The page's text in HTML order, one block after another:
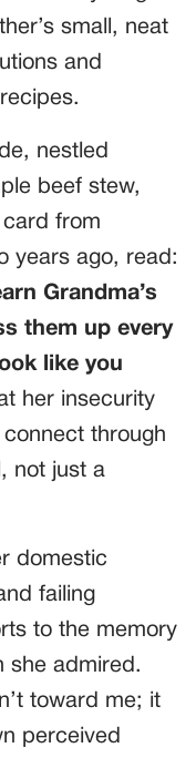
small, neat
and
nestled
beef stew,
from
years ago, read:
Grandma’s
them up every
like you
her insecurity
through
not just a
domestic
failing
to the memory
she admired.
toward me; it
perceived